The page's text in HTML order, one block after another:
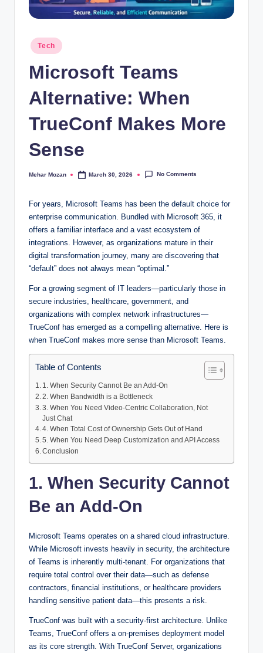
Posted
in
Tech
Microsoft Teams
Alternative: When
TrueConf Makes More
Sense
Posted
Mehar Mozan March 30, 2026 No Comments
For years, Microsoft Teams has been the default choice for
enterprise communication. Bundled with Microsoft 365, it
offers a familiar interface and a vast ecosystem of
integrations. However, as organizations mature in their
digital transformation journey, many are discovering that
“default” does not always mean “optimal.”
For a growing segment of IT leaders—particularly those in
secure industries, healthcare, government, and
organizations with complex network infrastructures—
TrueConf has emerged as a compelling alternative. Here is
when TrueConf makes more sense than Microsoft Teams.
Table of Contents
1. When Security Cannot Be an Add-On
2. When Bandwidth is a Bottleneck
3. When You Need Video-Centric Collaboration, Not
Just Chat
4. When Total Cost of Ownership Gets Out of Hand
5. When You Need Deep Customization and API Access
Conclusion
1. When Security Cannot
Be an Add-On
Microsoft Teams operates on a shared cloud infrastructure.
While Microsoft invests heavily in security, the architecture
of Teams is inherently multi-tenant. For organizations that
require total control over their data—such as defense
contractors, financial institutions, or healthcare providers
handling sensitive patient data—this presents a risk.
TrueConf was built with a security-first architecture. Unlike
Teams, TrueConf offers a on-premises deployment model
as its core strength. With TrueConf Server, organizations